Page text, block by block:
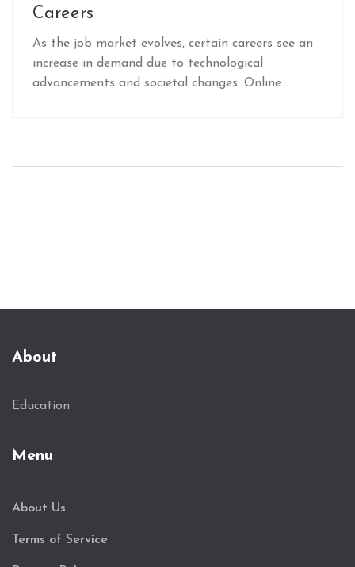
Careers
As the job market evolves, certain careers see an
increase in demand due to technological
advancements and societal changes. Online
About
Education
Menu
About Us
Terms of Service